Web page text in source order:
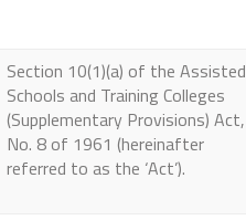
Section 10(1)(a) of the Assisted
Schools and Training Colleges
(Supplementary Provisions) Act,
No. 8 of 1961 (hereinafter
referred to as the ‘Act’).